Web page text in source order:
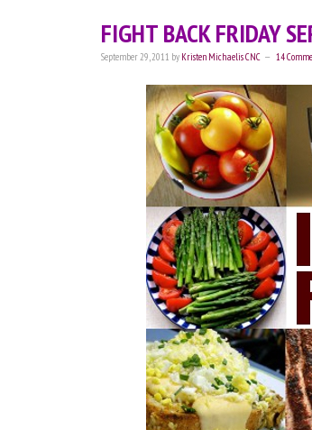
FIGHT BACK FRIDAY
September 29, 2011 by Kristen Michaelis CNC 14